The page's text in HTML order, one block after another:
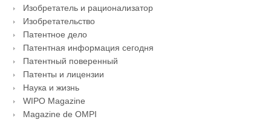
Изобретатель и рационализатор
Изобретательство
Патентное дело
Патентная информация сегодня
Патентный поверенный
Патенты и лицензии
Наука и жизнь
WIPO Magazine
Magazine de OMPI